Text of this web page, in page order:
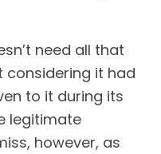
need all that
considering it had
to it during its
legitimate
however, as